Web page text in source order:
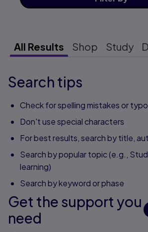
All Results Shop Study
Search tips
Check for spelling mistakes or
Don't use special characters
For best results, search by title,
Search by popular topic (e.g.,
learning)
Search by keyword or phase
Get the support you
need